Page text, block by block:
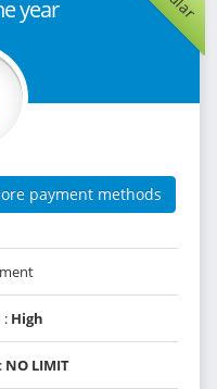
year
payment methods
: High
NO LIMIT